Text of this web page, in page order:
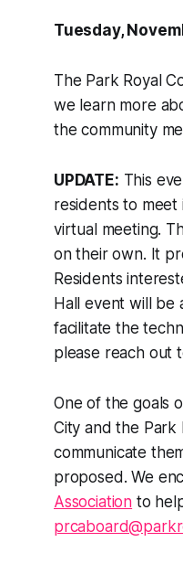
Tuesday,
The Park Royal
we learn more
the community
UPDATE: This
residents to meet
virtual meeting.
on their own. It
Residents
Hall event will be
facilitate the
please reach out
One of the goals
City and the Park
communicate
proposed. We
Association to